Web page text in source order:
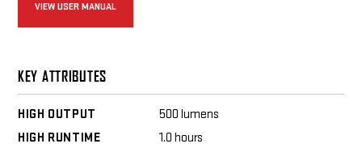
VIEW USER MANUAL
KEY ATTRIBUTES
HIGH OUTPUT
500 lumens
HIGH RUNTIME
1.0 hours